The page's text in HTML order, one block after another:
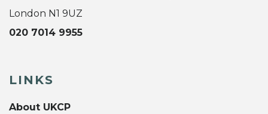
London N1 9UZ
020 7014 9955
LINKS
About UKCP